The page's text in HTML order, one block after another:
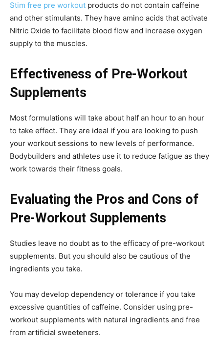
Stim free pre workout products do not contain caffeine
and other stimulants. They have amino acids that activate
Nitric Oxide to facilitate blood flow and increase oxygen
supply to the muscles.
Effectiveness of Pre-Workout
Supplements
Most formulations will take about half an hour to an hour
to take effect. They are ideal if you are looking to push
your workout sessions to new levels of performance.
Bodybuilders and athletes use it to reduce fatigue as they
work towards their fitness goals.
Evaluating the Pros and Cons of
Pre-Workout Supplements
Studies leave no doubt as to the efficacy of pre-workout
supplements. But you should also be cautious of the
ingredients you take.
You may develop dependency or tolerance if you take
excessive quantities of caffeine. Consider using pre-
workout supplements with natural ingredients and free
from artificial sweeteners.